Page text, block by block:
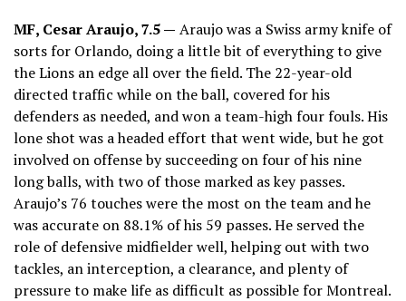
MF, Cesar Araujo, 7.5 — Araujo was a Swiss army knife of
sorts for Orlando, doing a little bit of everything to give
the Lions an edge all over the field. The 22-year-old
directed traffic while on the ball, covered for his
defenders as needed, and won a team-high four fouls. His
lone shot was a headed effort that went wide, but he got
involved on offense by succeeding on four of his nine
long balls, with two of those marked as key passes.
Araujo’s 76 touches were the most on the team and he
was accurate on 88.1% of his 59 passes. He served the
role of defensive midfielder well, helping out with two
tackles, an interception, a clearance, and plenty of
pressure to make life as difficult as possible for Montreal.